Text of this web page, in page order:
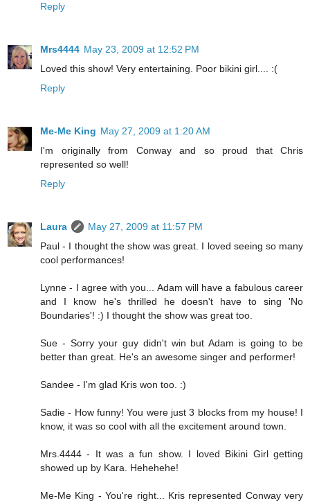
Reply
Mrs4444 May 23, 2009 at 12:52 PM
Loved this show! Very entertaining. Poor bikini girl.... :(
Reply
Me-Me King May 27, 2009 at 1:20 AM
I'm originally from Conway and so proud that Chris
represented so well!
Reply
Laura
May 27, 2009 at 11:57 PM
Paul - I thought the show was great. I loved seeing so many
cool performances!
Lynne - I agree with you... Adam will have a fabulous career
and I know he's thrilled he doesn't have to sing 'No
Boundaries'! :) I thought the show was great too.
Sue - Sorry your guy didn't win but Adam is going to be
better than great. He's an awesome singer and performer!
Sandee - I'm glad Kris won too. :)
Sadie - How funny! You were just 3 blocks from my house! I
know, it was so cool with all the excitement around town.
Mrs.4444 - It was a fun show. I loved Bikini Girl getting
showed up by Kara. Hehehehe!
Me-Me King - You're right... Kris represented Conway very